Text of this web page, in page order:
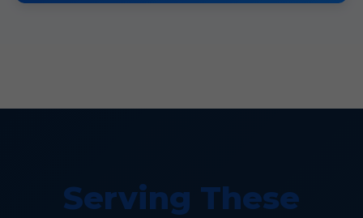
Serving These